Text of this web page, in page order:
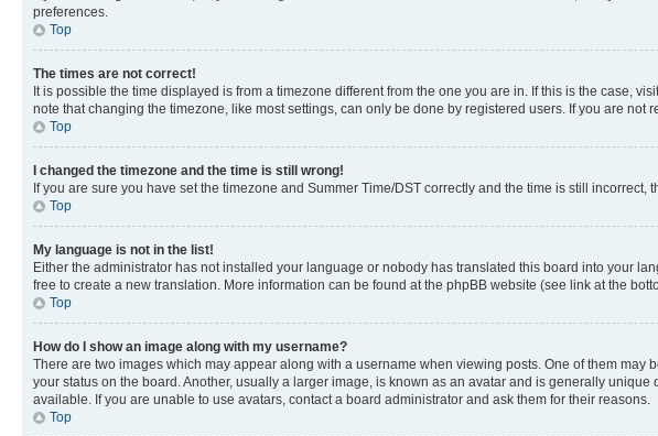
preferences.
Top
The times are not correct!
It is possible the time displayed is from a timezone different from the one you are in. If this is the case,
note that changing the timezone, like most settings, can only be done by registered users. If you are not
Top
I changed the timezone and the time is still wrong!
If you are sure you have set the timezone and Summer Time/DST correctly and the time is still
Top
My language is not in the list!
Either the administrator has not installed your language or nobody has translated this board into your
free to create a new translation. More information can be found at the phpBB website (see link at the
Top
How do I show an image along with my username?
There are two images which may appear along with a username when viewing posts. One of them
your status on the board. Another, usually a larger image, is known as an avatar and is generally
available. If you are unable to use avatars, contact a board administrator and ask them for their reasons.
Top